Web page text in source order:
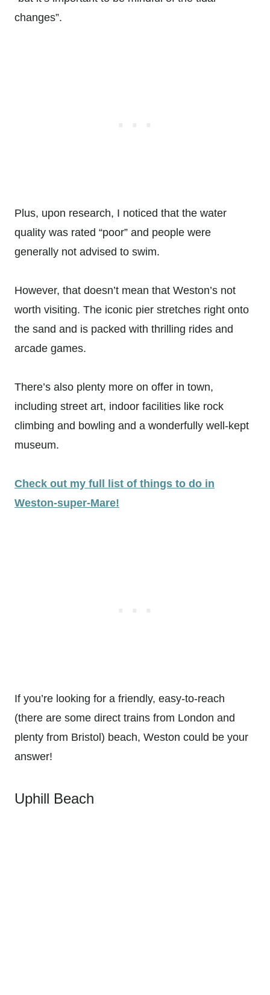
changes”.
Plus, upon research, I noticed that the water
quality was rated “poor” and people were
generally not advised to swim.
However, that doesn’t mean that Weston’s not
worth visiting. The iconic pier stretches right onto
the sand and is packed with thrilling rides and
arcade games.
There’s also plenty more on offer in town,
including street art, indoor facilities like rock
climbing and bowling and a wonderfully well-kept
museum.
Check out my full list of things to do in
Weston-super-Mare!
If you’re looking for a friendly, easy-to-reach
(there are some direct trains from London and
plenty from Bristol) beach, Weston could be your
answer!
Uphill Beach